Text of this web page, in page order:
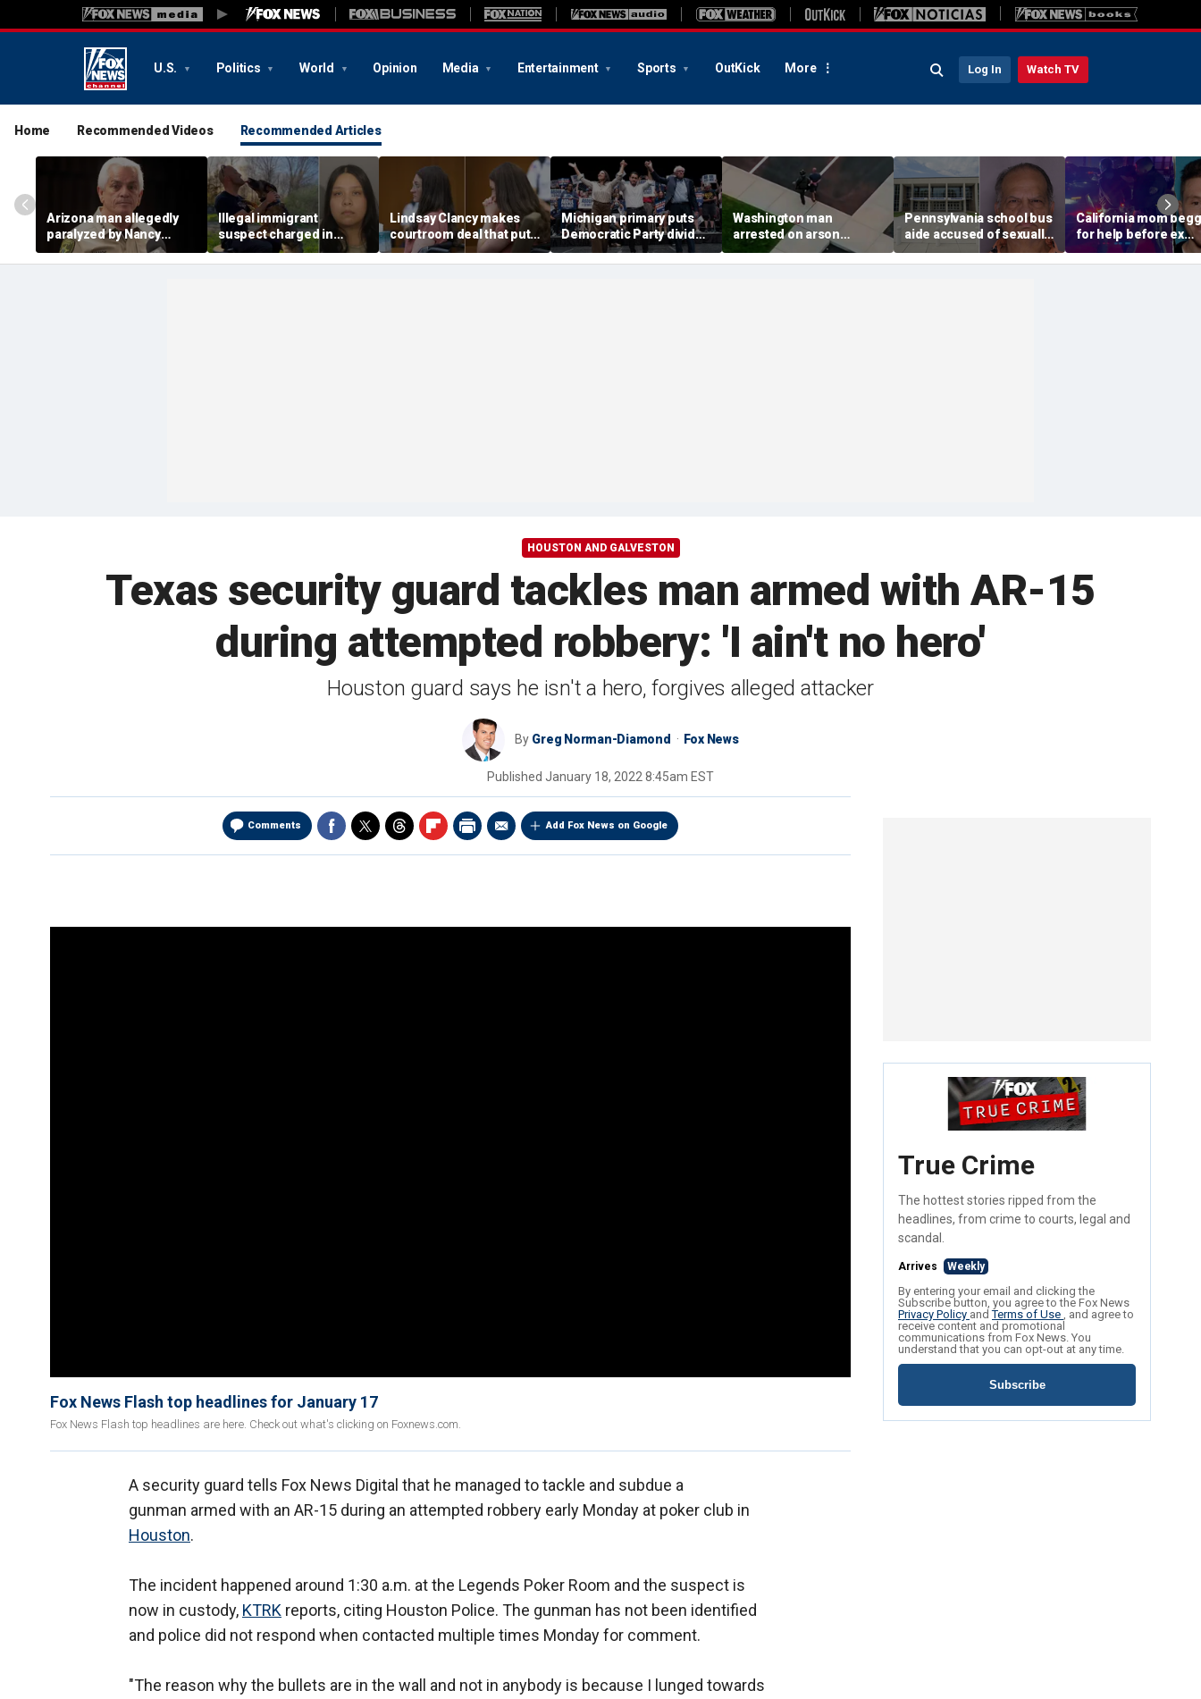
U.S. Politics World Opinion Media Entertainment Sports OutKick More Log In Watch TV
Home Recommended Videos Recommended Articles
Arizona man allegedly
paralyzed by Nancy
Guthrie sheriff's
deputies after alleged
Illegal immigrant
suspect charged in
crash that killed police
officer and his girlfriend
Lindsay Clancy makes
courtroom deal that puts
mental state at center
stage of murder trial
Michigan primary puts
Democratic Party divide
to the test and more top
headlines
Washington man
arrested on arson
charge tied to
devastating Spokane
Pennsylvania school bus
aide accused of sexually
assaulting special needs
teen
California mom
for help before ex
gunned her down in
front of their 4-year-
HOUSTON AND GALVESTON
Texas security guard tackles man armed with AR-15
during attempted robbery: 'I ain't no hero'
Houston guard says he isn't a hero, forgives alleged attacker
By Greg Norman-Diamond Fox News
Published January 18, 2022 8:45am EST
Comments Add Fox News on Google
Fox News Flash top headlines for January 17
Fox News Flash top headlines are here. Check out what's clicking on Foxnews.com.
A security guard tells Fox News Digital that he managed to tackle and subdue a
gunman armed with an AR-15 during an attempted robbery early Monday at poker club in
Houston.
The incident happened around 1:30 a.m. at the Legends Poker Room and the suspect is
now in custody, KTRK reports, citing Houston Police. The gunman has not been identified
and police did not respond when contacted multiple times Monday for comment.
"The reason why the bullets are in the wall and not in anybody is because I lunged towards
True Crime
The hottest stories ripped from the
headlines, from crime to courts, legal and
scandal.
Arrives Weekly
By entering your email and clicking the
Subscribe button, you agree to the Fox News
Privacy Policy andTerms of Use , and agree to
receive content and promotional
communications from Fox News. You
understand that you can opt-out at any time.
Subscribe